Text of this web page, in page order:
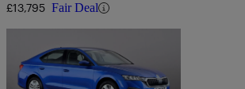
£13,795 Fair Deal